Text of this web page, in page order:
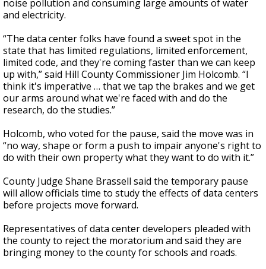
noise pollution and consuming large amounts of water
and electricity.
“The data center folks have found a sweet spot in the
state that has limited regulations, limited enforcement,
limited code, and they're coming faster than we can keep
up with,” said Hill County Commissioner Jim Holcomb. “I
think it's imperative … that we tap the brakes and we get
our arms around what we're faced with and do the
research, do the studies.”
Holcomb, who voted for the pause, said the move was in
“no way, shape or form a push to impair anyone's right to
do with their own property what they want to do with it.”
County Judge Shane Brassell said the temporary pause
will allow officials time to study the effects of data centers
before projects move forward.
Representatives of data center developers pleaded with
the county to reject the moratorium and said they are
bringing money to the county for schools and roads.